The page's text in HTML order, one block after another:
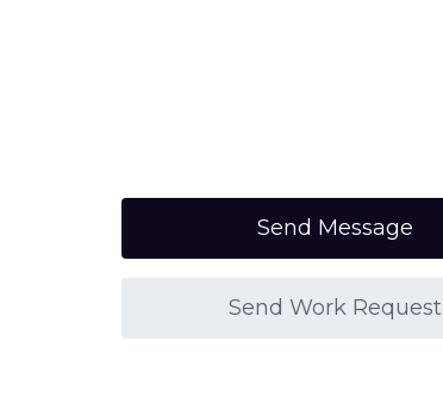
Send Message
Send Work Request